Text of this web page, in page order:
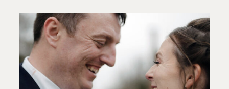
FAQ
testimonials